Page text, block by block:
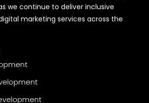
we continue to deliver inclusive
marketing services across the